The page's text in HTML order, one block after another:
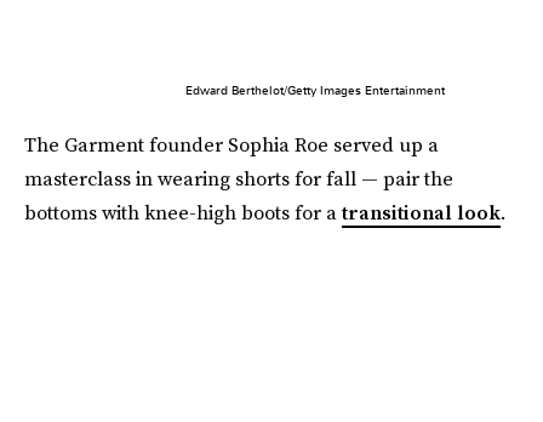
Edward Berthelot/Getty Images Entertainment
The Garment founder Sophia Roe served up a
masterclass in wearing shorts for fall — pair the
bottoms with knee-high boots for atransitional look.